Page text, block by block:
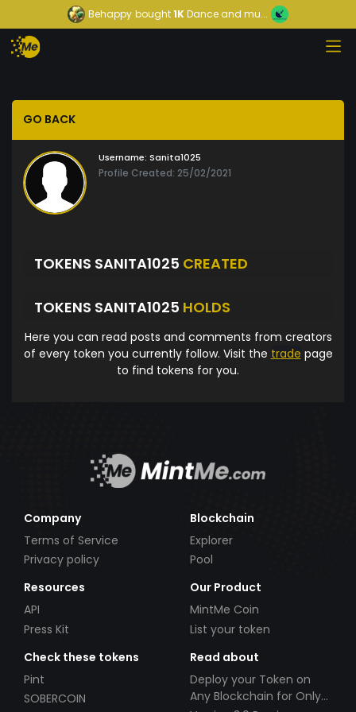
Behappy bought1KDance and mu...
GO BACK
Username: Sanita1025
Profile Created: 25/02/2021
TOKENS SANITA1025 CREATED
TOKENS SANITA1025 HOLDS
Here you can read posts and comments from creators
of every token you currently follow. Visit the trade page
to find tokens for you.
Company
Terms of Service
Privacy policy
Blockchain
Explorer
Pool
Resources
API
Press Kit
Our Product
MintMe Coin
List your token
Check these tokens
Pint
SOBERCOIN
Read about
Deploy your Token on
Any Blockchain for Only